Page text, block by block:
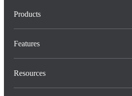
Products
Features
Resources